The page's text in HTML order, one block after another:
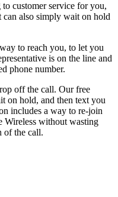
customer service for you,
also simply wait on hold
to reach you, to let you
is on the line and
phone number.
off the call. Our free
on hold, and then text you
includes a way to re-join
Wireless without wasting
of the call.